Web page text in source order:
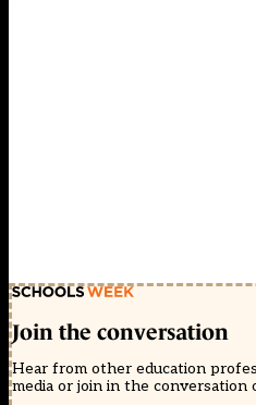
Join the conversation
Hear from other education
media or join in the conversation